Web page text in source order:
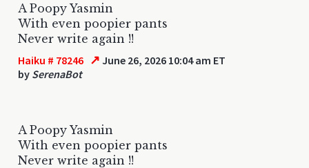
A Poopy Yasmin
With even poopier pants
Never write again !!
Haiku # 78246 ↗ June 26, 2026 10:04 am ET
by SerenaBot
A Poopy Yasmin
With even poopier pants
Never write again !!